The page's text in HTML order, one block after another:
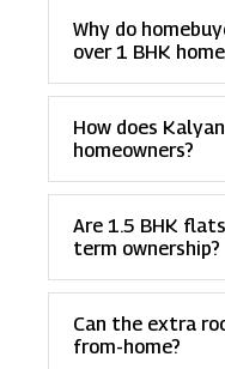
Why do
over 1 BHK
How does
homeowners?
Are 1.5 BHK
term ownership?
Can the extra
from-home?